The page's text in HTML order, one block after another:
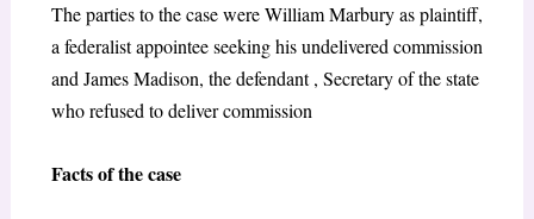
The parties to the case were William Marbury as plaintiff,
a federalist appointee seeking his undelivered commission
and James Madison, the defendant , Secretary of the state
who refused to deliver commission
Facts of the case